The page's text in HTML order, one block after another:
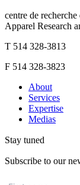
centre de
Apparel Research
T 514 328-3813
F 514 328-3823
About
Services
Expertise
Medias
Stay tuned
Subscribe to our